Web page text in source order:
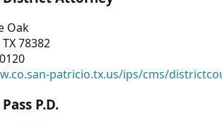
Oak
78382
patricio.tx.us/ips/cms/
P.D.